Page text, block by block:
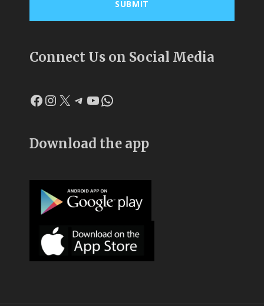
Connect Us on Social Media
Facebook
Instagram
X Telegram
YouTube
WhatsApp
Download the app